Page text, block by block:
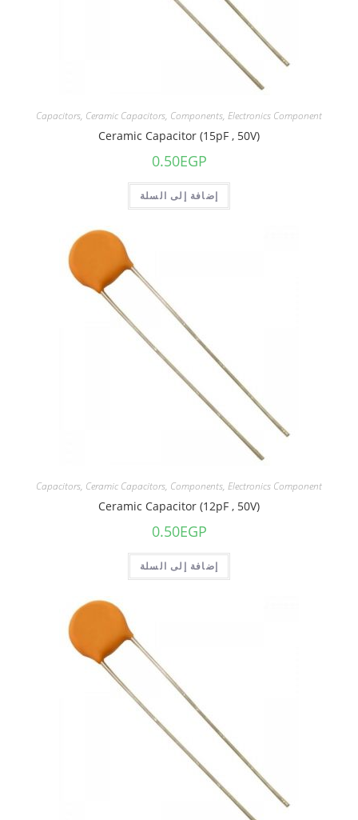
Capacitors, Ceramic Capacitors, Components, Electronics Component
Ceramic Capacitor (15pF , 50V)
0.50EGP
إضافة إلى السلة
Capacitors, Ceramic Capacitors, Components, Electronics Component
Ceramic Capacitor (12pF , 50V)
0.50EGP
إضافة إلى السلة